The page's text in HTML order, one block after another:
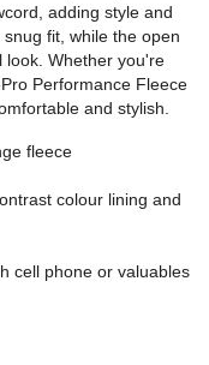
adding style and
fit, while the open
look. Whether you're
Performance Fleece
and stylish.
fleece
colour lining and
cell phone or valuables